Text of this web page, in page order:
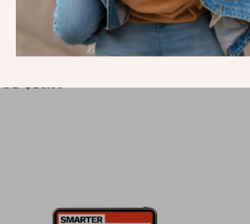
Marketing Your Small Business
on Social Media – Ultimate Guide
Small Business, Content Creation,
US $10.99